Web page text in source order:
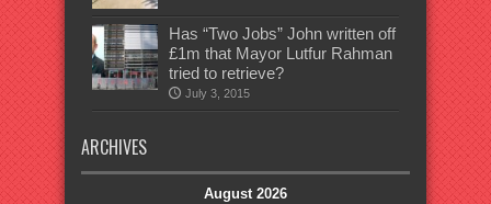
Has “Two Jobs” John written off
£1m that Mayor Lutfur Rahman
tried to retrieve?
July 3, 2015
ARCHIVES
August 2026